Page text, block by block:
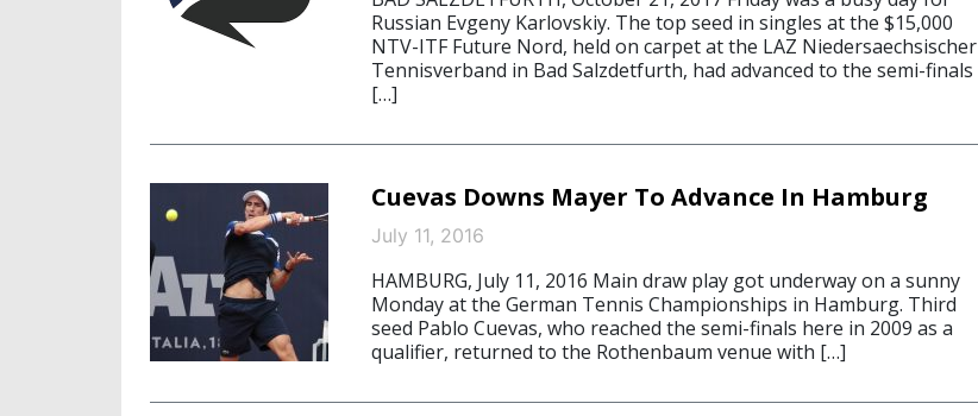
Russian Evgeny Karlovskiy. The top seed in singles at the $15,000
NTV-ITF Future Nord, held on carpet at the LAZ Niedersaechsischer
Tennisverband in Bad Salzdetfurth, had advanced to the semi-finals
[…]
Cuevas Downs Mayer To Advance In Hamburg
July 11, 2016
HAMBURG, July 11, 2016 Main draw play got underway on a sunny
Monday at the German Tennis Championships in Hamburg. Third
seed Pablo Cuevas, who reached the semi-finals here in 2009 as a
qualifier, returned to the Rothenbaum venue with […]